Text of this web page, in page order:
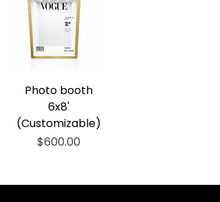
Photo booth
6x8'
(Customizable)
Price
$600.00